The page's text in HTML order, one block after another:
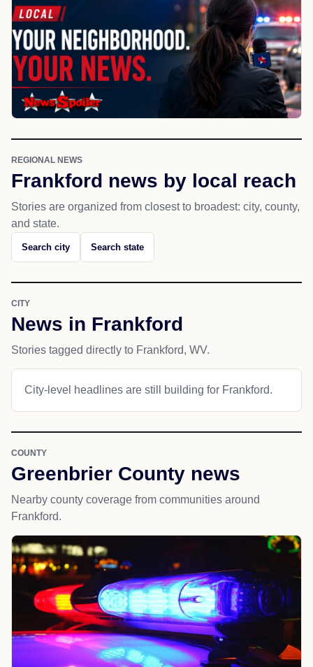
REGIONAL NEWS
Frankford news by local reach
Stories are organized from closest to broadest: city, county,
and state.
Search city Search state
CITY
News in Frankford
Stories tagged directly to Frankford, WV.
City-level headlines are still building for Frankford.
COUNTY
Greenbrier County news
Nearby county coverage from communities around
Frankford.